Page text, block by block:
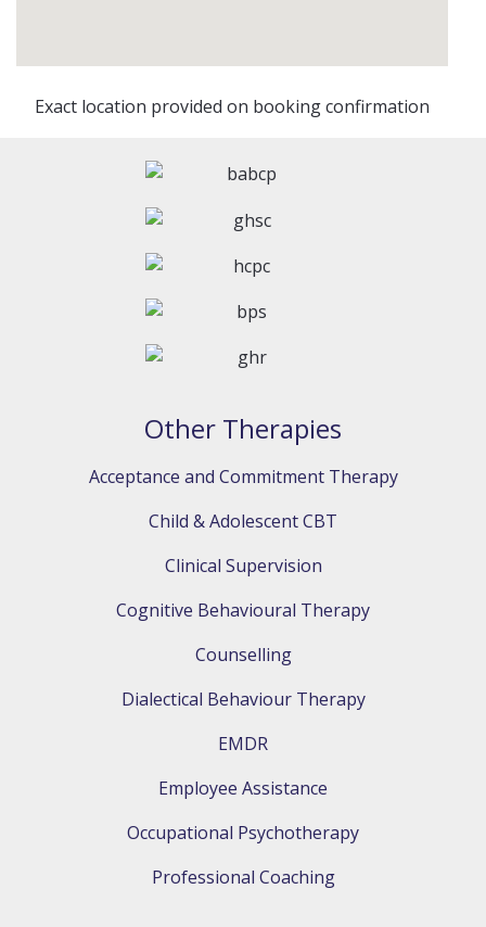
Exact location provided on booking confirmation
Other Therapies
Acceptance and Commitment Therapy
Child & Adolescent CBT
Clinical Supervision
Cognitive Behavioural Therapy
Counselling
Dialectical Behaviour Therapy
EMDR
Employee Assistance
Occupational Psychotherapy
Professional Coaching